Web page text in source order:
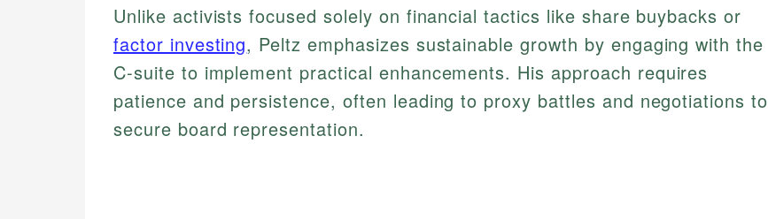
Unlike activists focused solely on financial tactics like share buybacks or
factor investing, Peltz emphasizes sustainable growth by engaging with the
C-suite to implement practical enhancements. His approach requires
patience and persistence, often leading to proxy battles and negotiations to
secure board representation.